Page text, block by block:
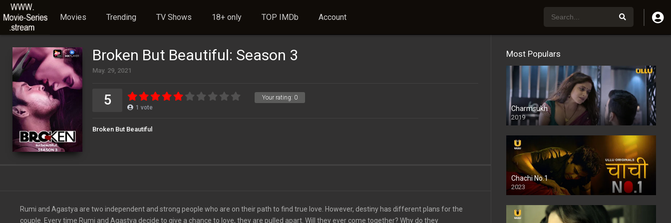
Movies Trending TV Shows 18+ only TOP IMDb Account
Broken But Beautiful: Season 3
May. 29, 2021
Your rating: 0
5 1 vote
Broken But Beautiful
Rumi and Agastya are two independent and strong people who are on their path to find true love. However, destiny has different plans for the
couple. Every time Rumi and Agastya decide to give a chance to love, they are pulled apart. Will they ever come together? Why do they
Most Populars
Charmsukh
2019
Chachi No.1
2023